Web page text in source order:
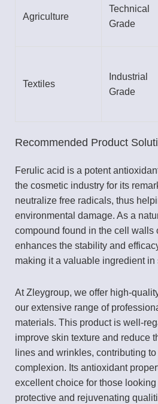
Agriculture
Technical
Grade
Textiles
Industrial
Grade
Recommended Product
Ferulic acid is a potent
the cosmetic industry for its
neutralize free radicals, thus
environmental damage. As a
compound found in the cell walls
enhances the stability and
making it a valuable ingredient
At Zleygroup, we offer high-
our extensive range of
materials. This product is well-
improve skin texture and reduce
lines and wrinkles, contributing
complexion. Its antioxidant
excellent choice for those
protective and rejuvenating